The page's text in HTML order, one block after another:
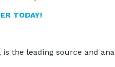
TODAY!
the leading source and